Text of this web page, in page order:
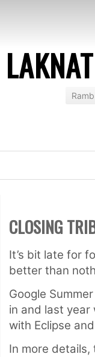
CLOSING
It’s bit late for
better than
Google
in and last year
with Eclipse and
In more details,